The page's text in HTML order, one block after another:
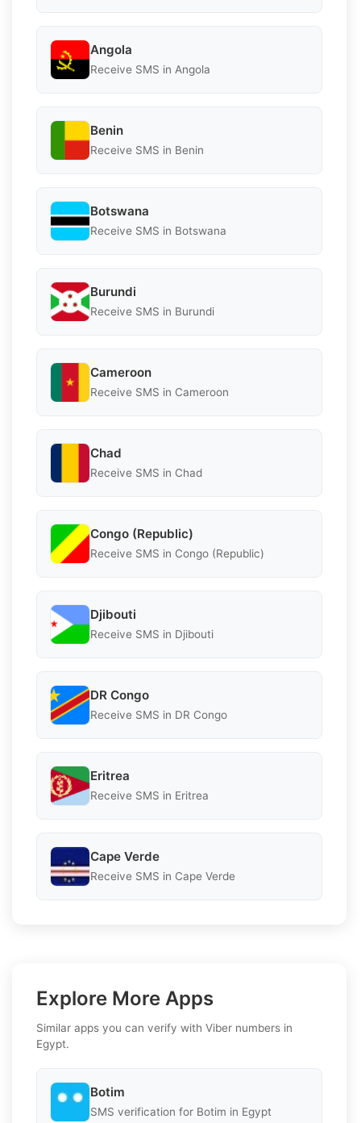
Angola
Receive SMS in Angola
Benin
Receive SMS in Benin
Botswana
Receive SMS in Botswana
Burundi
Receive SMS in Burundi
Cameroon
Receive SMS in Cameroon
Chad
Receive SMS in Chad
Congo (Republic)
Receive SMS in Congo (Republic)
Djibouti
Receive SMS in Djibouti
DR Congo
Receive SMS in DR Congo
Eritrea
Receive SMS in Eritrea
Cape Verde
Receive SMS in Cape Verde
Explore More Apps
Similar apps you can verify with Viber numbers in
Egypt.
Botim
SMS verification for Botim in Egypt